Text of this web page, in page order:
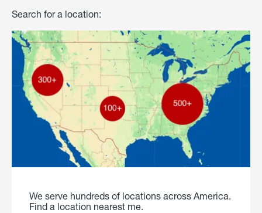
Search for a location:
We serve hundreds of locations across America.
Find a location nearest me.